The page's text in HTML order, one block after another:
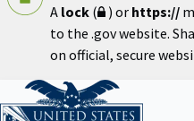
A lock ( ) or https://
to the .gov website.
on official, secure
Home